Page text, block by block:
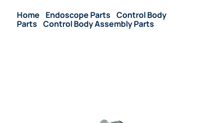
Home Endoscope Parts /Control Body
Parts /Control Body Assembly Parts